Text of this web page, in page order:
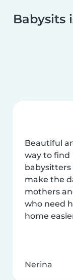
Babysits
Beautiful
way to find
babysitters
make the
mothers
who need
home
Nerina